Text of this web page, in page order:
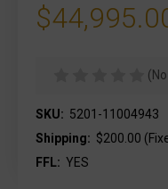
SKU: 5201-11004943
Shipping: $200.00
FFL: YES